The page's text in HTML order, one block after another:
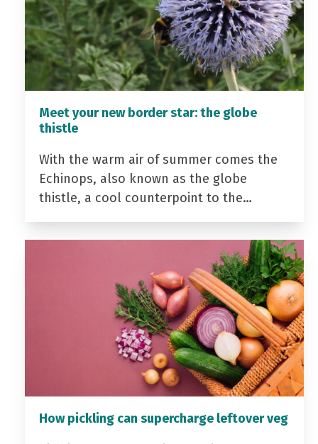
Meet your new border star: the globe
thistle
With the warm air of summer comes the
Echinops, also known as the globe
thistle, a cool counterpoint to the…
How pickling can supercharge leftover veg